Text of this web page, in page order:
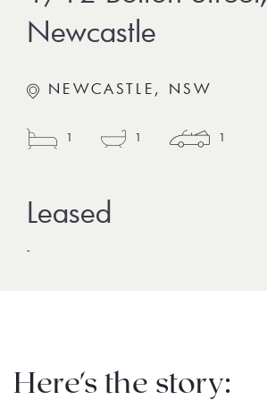
Newcastle
NEWCASTLE, NSW
1 1 1
-
Here's the story: